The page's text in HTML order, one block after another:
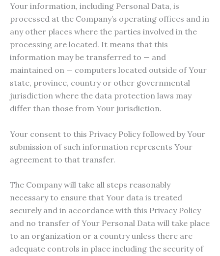
Your information, including Personal Data, is
processed at the Company’s operating offices and in
any other places where the parties involved in the
processing are located. It means that this
information may be transferred to — and
maintained on — computers located outside of Your
state, province, country or other governmental
jurisdiction where the data protection laws may
differ than those from Your jurisdiction.
Your consent to this Privacy Policy followed by Your
submission of such information represents Your
agreement to that transfer.
The Company will take all steps reasonably
necessary to ensure that Your data is treated
securely and in accordance with this Privacy Policy
and no transfer of Your Personal Data will take place
to an organization or a country unless there are
adequate controls in place including the security of